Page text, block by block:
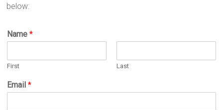
below:
Name*
First Last
Email*